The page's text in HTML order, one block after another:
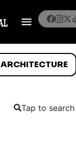
ARCHITECTURE
Tap to search